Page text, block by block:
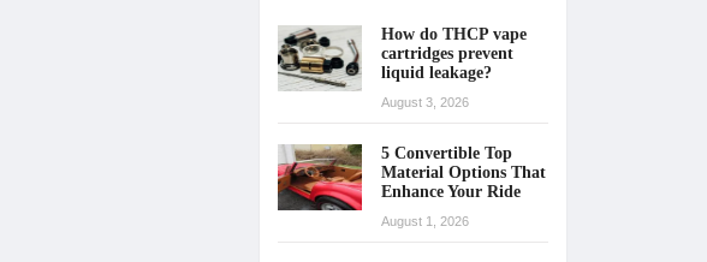
How do THCP vape
cartridges prevent
liquid leakage?
August 3, 2026
5 Convertible Top
Material Options That
Enhance Your Ride
August 1, 2026